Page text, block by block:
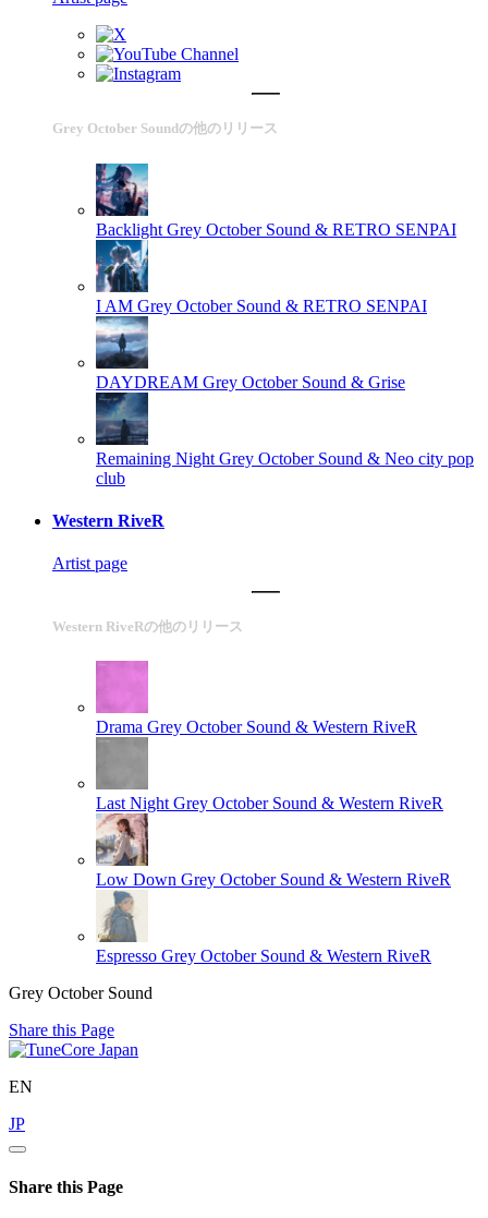
Grey October Soundの他のリリース
Backlight Grey October Sound & RETRO SENPAI
I AM Grey October Sound & RETRO SENPAI
DAYDREAM Grey October Sound & Grise
Remaining Night Grey October Sound & Neo city pop
club
Western RiveR
Artist page
Western RiveRの他のリリース
Drama Grey October Sound & Western RiveR
Last Night Grey October Sound & Western RiveR
Low Down Grey October Sound & Western RiveR
Espresso Grey October Sound & Western RiveR
Grey October Sound
Share this Page
EN
JP
Share this Page